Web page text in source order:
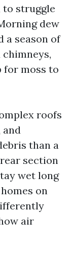
struggle
dew
a season of
for moss to
roofs
and
than a
section
wet long
on
air